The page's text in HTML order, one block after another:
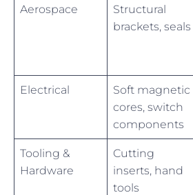
Aerospace
Structural
brackets, seals
Electrical
Soft magnetic
cores, switch
components
Tooling &
Hardware
Cutting
inserts, hand
tools